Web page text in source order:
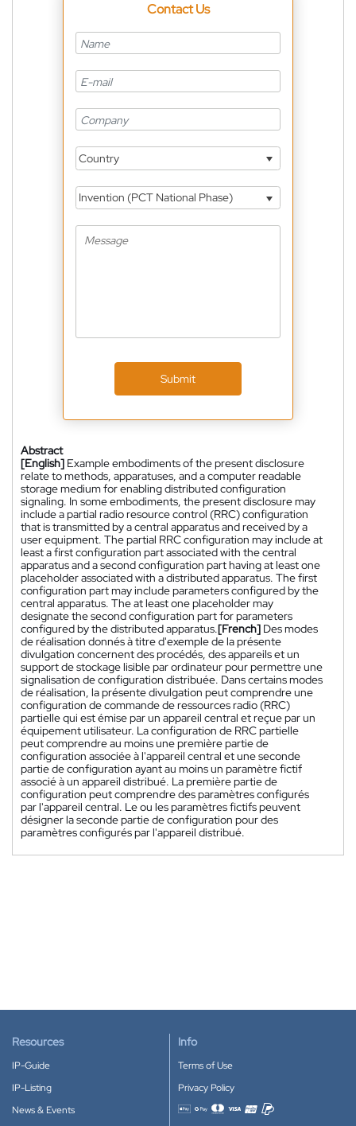
Contact Us
Country
Invention (PCT National Phase)
Submit
Abstract
[English] Example embodiments of the present disclosure
relate to methods, apparatuses, and a computer readable
storage medium for enabling distributed configuration
signaling. In some embodiments, the present disclosure may
include a partial radio resource control (RRC) configuration
that is transmitted by a central apparatus and received by a
user equipment. The partial RRC configuration may include at
least a first configuration part associated with the central
apparatus and a second configuration part having at least one
placeholder associated with a distributed apparatus. The first
configuration part may include parameters configured by the
central apparatus. The at least one placeholder may
designate the second configuration part for parameters
configured by the distributed apparatus.[French] Des modes
de réalisation donnés à titre d'exemple de la présente
divulgation concernent des procédés, des appareils et un
support de stockage lisible par ordinateur pour permettre une
signalisation de configuration distribuée. Dans certains modes
de réalisation, la présente divulgation peut comprendre une
configuration de commande de ressources radio (RRC)
partielle qui est émise par un appareil central et reçue par un
équipement utilisateur. La configuration de RRC partielle
peut comprendre au moins une première partie de
configuration associée à l'appareil central et une seconde
partie de configuration ayant au moins un paramètre fictif
associé à un appareil distribué. La première partie de
configuration peut comprendre des paramètres configurés
par l'appareil central. Le ou les paramètres fictifs peuvent
désigner la seconde partie de configuration pour des
paramètres configurés par l'appareil distribué.
Resources
IP-Guide
IP-Listing
News & Events
Info
Terms of Use
Privacy Policy
Accepted payment methods